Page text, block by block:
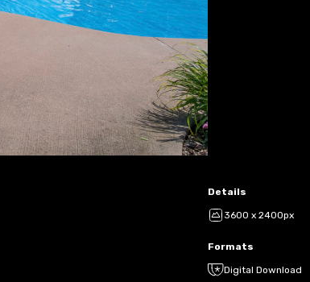
Details
3600 x 2400px
Formats
Digital Download